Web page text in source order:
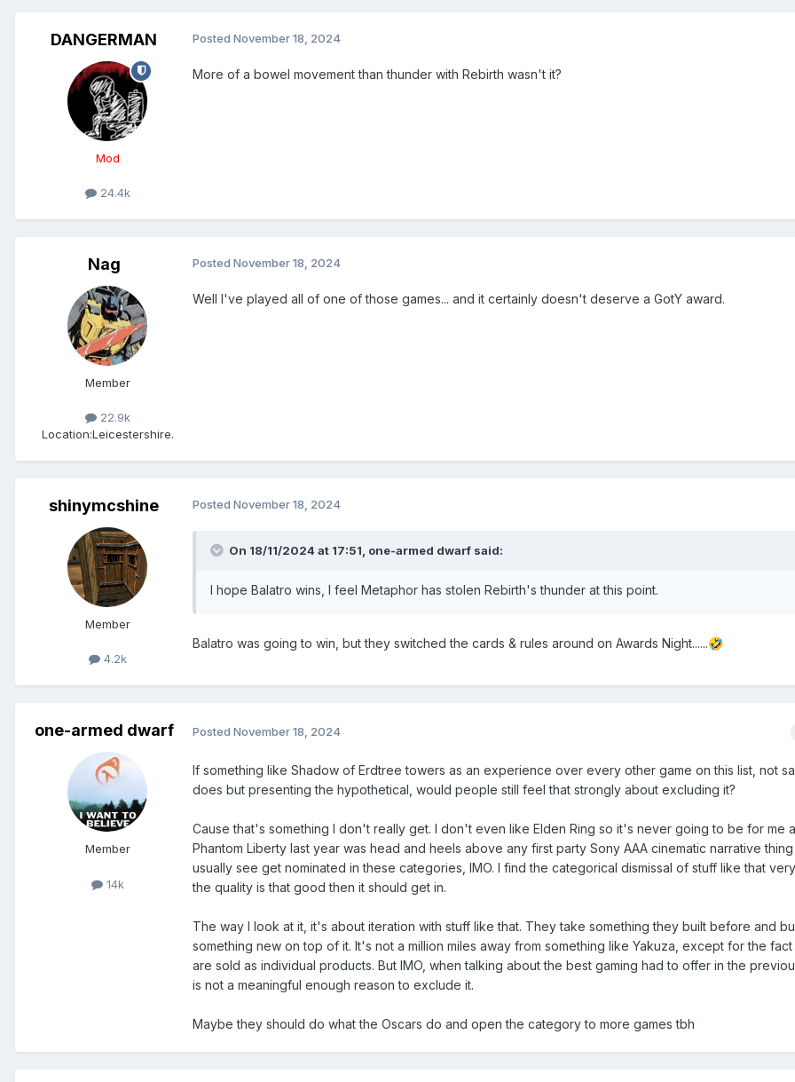
DANGERMAN
Mod
24.4k
Posted November 18, 2024
More of a bowel movement than thunder with Rebirth wasn't it?
Nag
Member
22.9k
Location:Leicestershire.
Posted November 18, 2024
Well I've played all of one of those games... and it certainly doesn't deserve a GotY award.
shinymcshine
Member
4.2k
Posted November 18, 2024
On 18/11/2024 at 17:51, one-armed dwarf said:
I hope Balatro wins, I feel Metaphor has stolen Rebirth's thunder at this point.
Balatro was going to win, but they switched the cards & rules around on Awards Night......🤣
one-armed dwarf
Member
14k
Posted November 18, 2024
If something like Shadow of Erdtree towers as an experience over every other game on this list, not
does but presenting the hypothetical, would people still feel that strongly about excluding it?
Cause that's something I don't really get. I don't even like Elden Ring so it's never going to be for me
Phantom Liberty last year was head and heels above any first party Sony AAA cinematic narrative
usually see get nominated in these categories, IMO. I find the categorical dismissal of stuff like that
the quality is that good then it should get in.
The way I look at it, it's about iteration with stuff like that. They take something they built before and
something new on top of it. It's not a million miles away from something like Yakuza, except for the
are sold as individual products. But IMO, when talking about the best gaming had to offer in the
is not a meaningful enough reason to exclude it.
Maybe they should do what the Oscars do and open the category to more games tbh